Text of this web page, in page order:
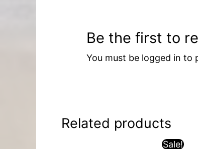
Be the first to
You must be logged in to
Related products
Sale!